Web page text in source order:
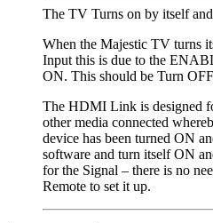
The TV Turns on by itself
When the Majestic TV turns
Input this is due to the
ON. This should be Turn
The HDMI Link is designed
other media connected
device has been turned ON
software and turn itself ON
for the Signal – there is no
Remote to set it up.